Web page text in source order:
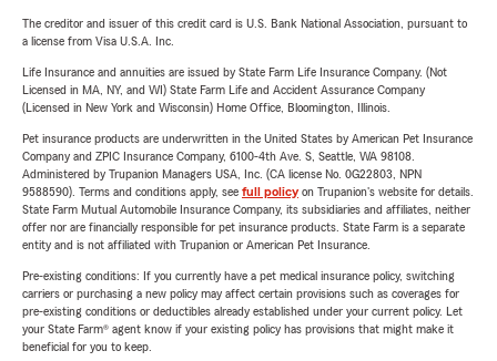
The creditor and issuer of this credit card is U.S. Bank National Association, pursuant to
a license from Visa U.S.A. Inc.
Life Insurance and annuities are issued by State Farm Life Insurance Company. (Not
Licensed in MA, NY, and WI) State Farm Life and Accident Assurance Company
(Licensed in New York and Wisconsin) Home Office, Bloomington, Illinois.
Pet insurance products are underwritten in the United States by American Pet Insurance
Company and ZPIC Insurance Company, 6100-4th Ave. S, Seattle, WA 98108.
Administered by Trupanion Managers USA, Inc. (CA license No. 0G22803, NPN
9588590). Terms and conditions apply, see full policyon Trupanion's website for details.
State Farm Mutual Automobile Insurance Company, its subsidiaries and affiliates, neither
offer nor are financially responsible for pet insurance products. State Farm is a separate
entity and is not affiliated with Trupanion or American Pet Insurance.
Pre-existing conditions: If you currently have a pet medical insurance policy, switching
carriers or purchasing a new policy may affect certain provisions such as coverages for
pre-existing conditions or deductibles already established under your current policy. Let
your State Farm® agent know if your existing policy has provisions that might make it
beneficial for you to keep.